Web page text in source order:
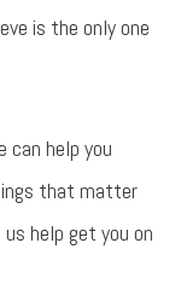
is the only one
can help you
that matter
help get you on